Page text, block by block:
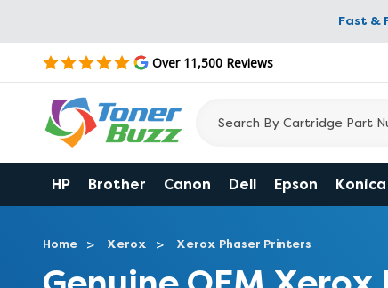
Fast &
Over 11,500 Reviews
HP Brother Canon Dell Epson
Home Xerox Xerox Phaser Printers